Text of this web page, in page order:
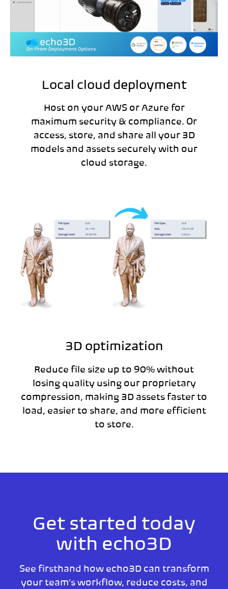
Local cloud deployment
Host on your AWS or Azure for
maximum security & compliance. Or
access, store, and share all your 3D
models and assets securely with our
cloud storage.
3D optimization
Reduce file size up to 90% without
losing quality using our proprietary
compression, making 3D assets faster to
load, easier to share, and more efficient
to store.
Get started today
with echo3D
See firsthand how echo3D can transform
your team's workflow, reduce costs, and